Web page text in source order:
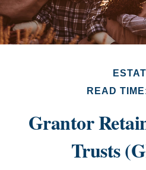
READ
Grantor
Trusts